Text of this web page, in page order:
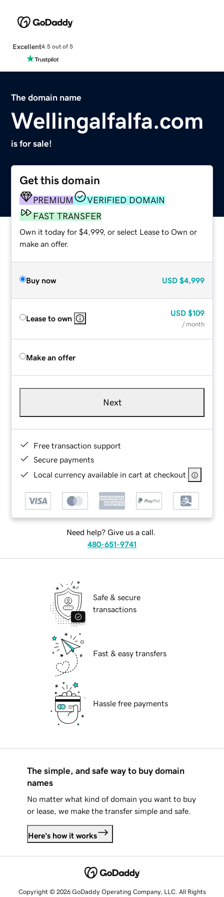
Excellent4.5 out of 5
The domain name
Wellingalfalfa.com
is for sale!
Get this domain
PREMIUM
VERIFIED DOMAIN
FAST TRANSFER
Own it today for $4,999, or select Lease to Own or
make an offer.
Buy now USD $4,999
Lease to own
USD $109
/ month
Make an offer
Next
Free transaction support
Secure payments
Local currency available in cart at checkout
Need help? Give us a call.
480-651-9741
Safe & secure
transactions
Fast & easy transfers
Hassle free payments
The simple, and safe way to buy domain
names
No matter what kind of domain you want to buy
or lease, we make the transfer simple and safe.
Here's how it works
Copyright © 2026 GoDaddy Operating Company, LLC. All Rights